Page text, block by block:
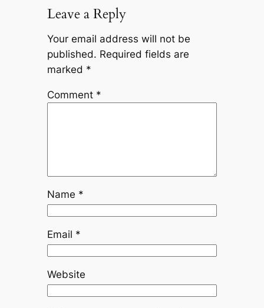
Leave a Reply
Your email address will not be
published. Required fields are
marked *
Comment *
Name *
Email *
Website